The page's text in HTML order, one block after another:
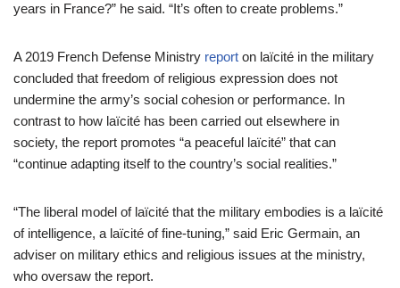
years in France?” he said. “It’s often to create problems.”
A 2019 French Defense Ministry report on laïcité in the military
concluded that freedom of religious expression does not
undermine the army’s social cohesion or performance. In
contrast to how laïcité has been carried out elsewhere in
society, the report promotes “a peaceful laïcité” that can
“continue adapting itself to the country’s social realities.”
“The liberal model of laïcité that the military embodies is a laïcité
of intelligence, a laïcité of fine-tuning,” said Eric Germain, an
adviser on military ethics and religious issues at the ministry,
who oversaw the report.